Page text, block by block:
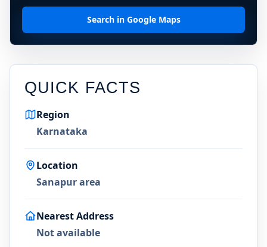
Search in Google Maps
QUICK FACTS
Region
Karnataka
Location
Sanapur area
Nearest Address
Not available